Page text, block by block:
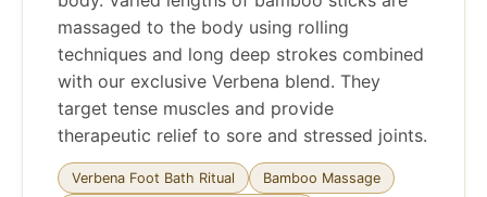
massaged to the body using rolling
techniques and long deep strokes combined
with our exclusive Verbena blend. They
target tense muscles and provide
therapeutic relief to sore and stressed joints.
Verbena Foot Bath Ritual
Bamboo Massage